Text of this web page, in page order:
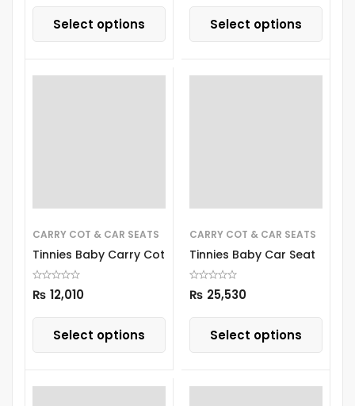
Select options Select options
CARRY COT & CAR SEATS
Tinnies Baby Carry Cot
₨ 12,010
Select options
CARRY COT & CAR SEATS
Tinnies Baby Car Seat
₨ 25,530
Select options